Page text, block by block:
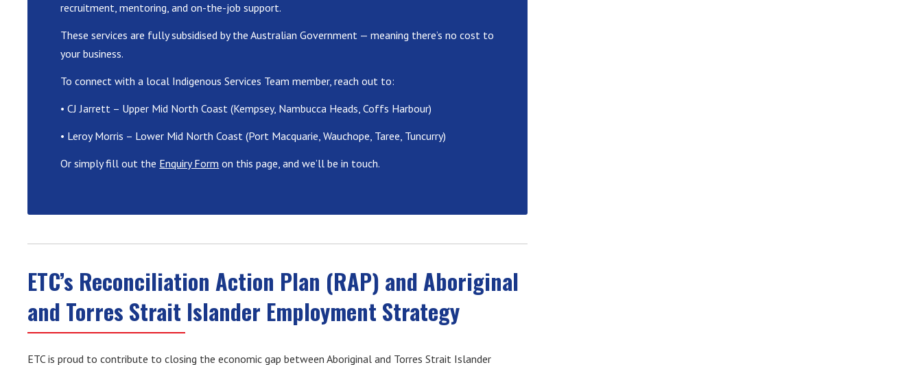
recruitment, mentoring, and on-the-job support.
These services are fully subsidised by the Australian Government — meaning there’s no cost to
your business.
To connect with a local Indigenous Services Team member, reach out to:
• CJ Jarrett – Upper Mid North Coast (Kempsey, Nambucca Heads, Coffs Harbour)
• Leroy Morris – Lower Mid North Coast (Port Macquarie, Wauchope, Taree, Tuncurry)
Or simply fill out the Enquiry Form on this page, and we’ll be in touch.
ETC’s Reconciliation Action Plan (RAP) and Aboriginal
and Torres Strait Islander Employment Strategy
ETC is proud to contribute to closing the economic gap between Aboriginal and Torres Strait Islander